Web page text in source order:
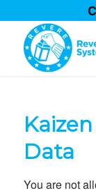
Data
You are not